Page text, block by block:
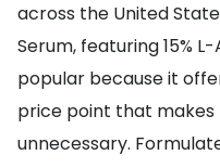
across the United
Serum, featuring 15%
popular because it
price point that makes
unnecessary.